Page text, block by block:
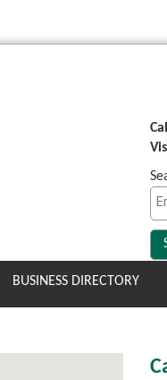
BUSINESS DIRECTORY